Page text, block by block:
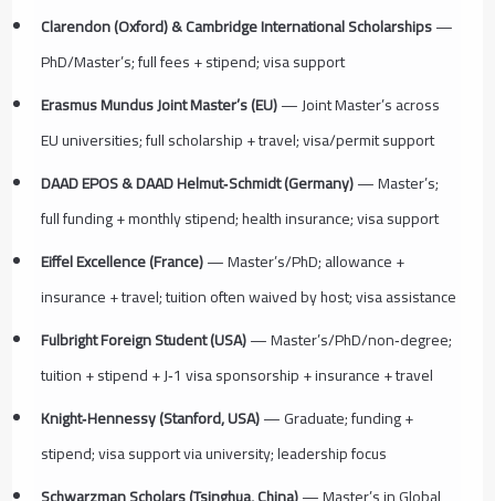
Clarendon (Oxford) & Cambridge International Scholarships—
PhD/Master’s; full fees + stipend; visa support
Erasmus Mundus Joint Master’s (EU)— Joint Master’s across
EU universities; full scholarship + travel; visa/permit support
DAAD EPOS & DAAD Helmut‑Schmidt (Germany)— Master’s;
full funding + monthly stipend; health insurance; visa support
Eiffel Excellence (France)— Master’s/PhD; allowance +
insurance + travel; tuition often waived by host; visa assistance
Fulbright Foreign Student (USA)— Master’s/PhD/non‑degree;
tuition + stipend + J‑1 visa sponsorship + insurance + travel
Knight‑Hennessy (Stanford, USA)— Graduate; funding +
stipend; visa support via university; leadership focus